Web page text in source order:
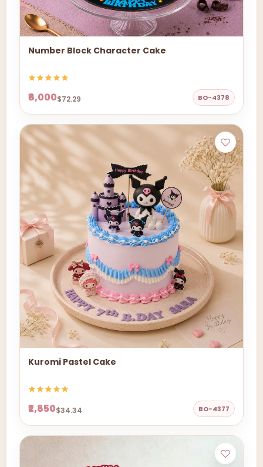
Number Block Character Cake
₹6,000$72.29 BO-4378
Kuromi Pastel Cake
₹2,850$34.34 BO-4377